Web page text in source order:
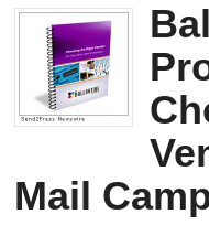
Mail